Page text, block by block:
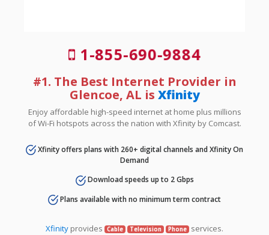
1-855-690-9884
#1. The Best Internet Provider in
Glencoe, AL is Xfinity
Enjoy affordable high-speed internet at home plus millions
of Wi-Fi hotspots across the nation with Xfinity by Comcast.
Xfinity offers plans with 260+ digital channels and Xfinity On
Demand
Download speeds up to 2 Gbps
Plans available with no minimum term contract
Xfinity provides Cable Television Phone services.